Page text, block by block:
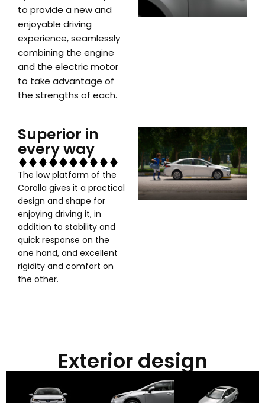
to provide a new and
enjoyable driving
experience, seamlessly
combining the engine
and the electric motor
to take advantage of
the strengths of each.
Superior in
every way
The low platform of the
Corolla gives it a practical
design and shape for
enjoying driving it, in
addition to stability and
quick response on the
one hand, and excellent
rigidity and comfort on
the other.
Exterior design